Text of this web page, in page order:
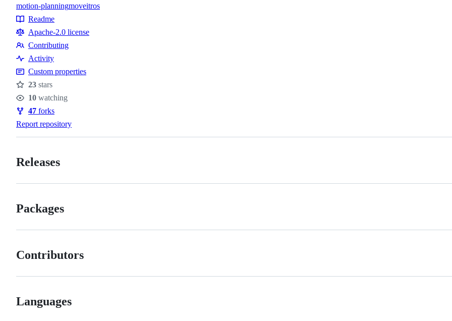
Topics
motion-planningmoveitros
Resources
Readme
Apache-2.0 license
Contributing
Contributing
Activity
Custom properties
Stars
23 stars
Watchers
10 watching
Forks
47 forks
Report repository
Releases
Packages
Contributors
Languages